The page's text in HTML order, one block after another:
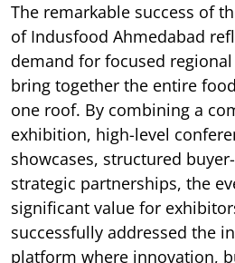
The remarkable success of
of Indusfood Ahmedabad
demand for focused
bring together the entire
one roof. By combining a
exhibition, high-level
showcases, structured
strategic partnerships, the
significant value for
successfully addressed the
platform where innovation,